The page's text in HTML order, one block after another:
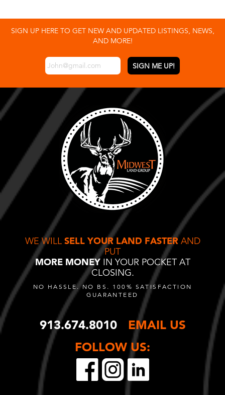
SIGN UP HERE TO GET NEW AND UPDATED LISTINGS, NEWS,
AND MORE!
EMAIL *
WE WILL SELL YOUR LAND FASTERAND
PUT
MORE MONEYIN YOUR POCKET AT
CLOSING.
NO HASSLE. NO BS. 100% SATISFACTION
GUARANTEED
913.674.8010
EMAIL US
FOLLOW US: